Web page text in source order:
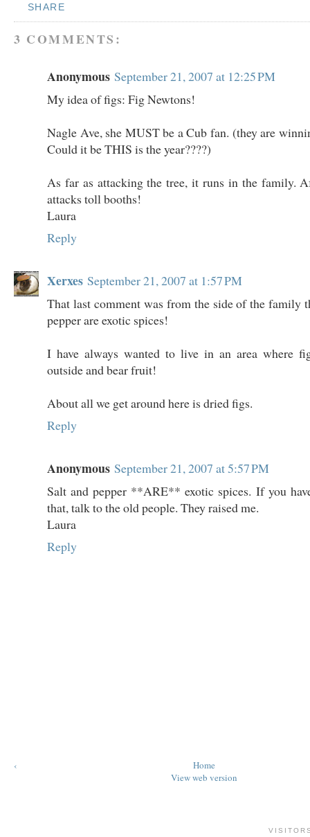
SHARE
3 COMMENTS:
Anonymous September 21, 2007 at 12:25 PM
My idea of figs: Fig Newtons!
Nagle Ave, she MUST be a Cub fan. (they are
Could it be THIS is the year????)
As far as attacking the tree, it runs in the family.
attacks toll booths!
Laura
Reply
Xerxes September 21, 2007 at 1:57 PM
That last comment was from the side of the family
pepper are exotic spices!
I have always wanted to live in an area where
outside and bear fruit!
About all we get around here is dried figs.
Reply
Anonymous September 21, 2007 at 5:57 PM
Salt and pepper **ARE** exotic spices. If you
that, talk to the old people. They raised me.
Laura
Reply
‹
Home
View web version